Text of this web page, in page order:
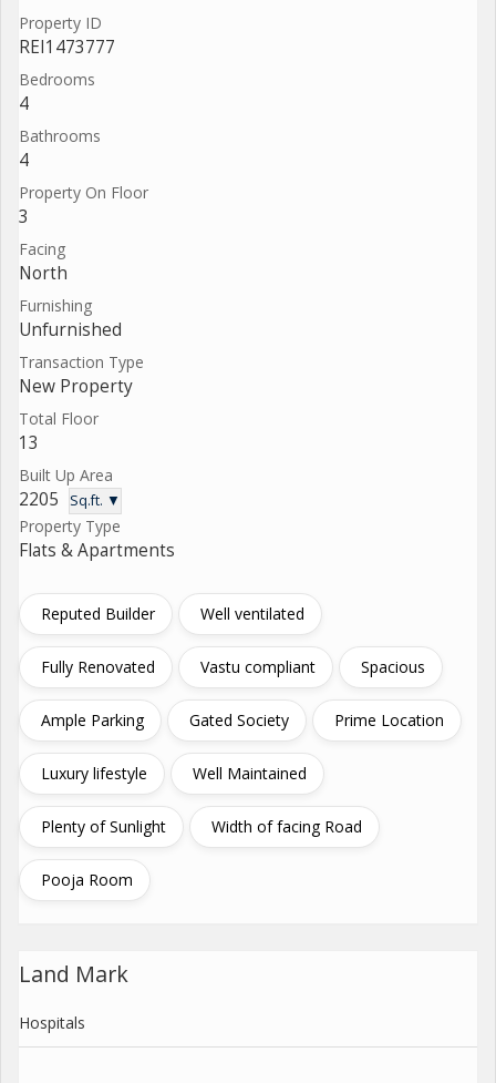
Property ID
REI1473777
Bedrooms
4
Bathrooms
4
Property On Floor
3
Facing
North
Furnishing
Unfurnished
Transaction Type
New Property
Total Floor
13
Built Up Area
2205 Sq.ft. ▼
Property Type
Flats & Apartments
Reputed Builder Well ventilated
Fully Renovated Vastu compliant Spacious
Ample Parking Gated Society Prime Location
Luxury lifestyle Well Maintained
Plenty of Sunlight Width of facing Road
Pooja Room
Land Mark
Hospitals